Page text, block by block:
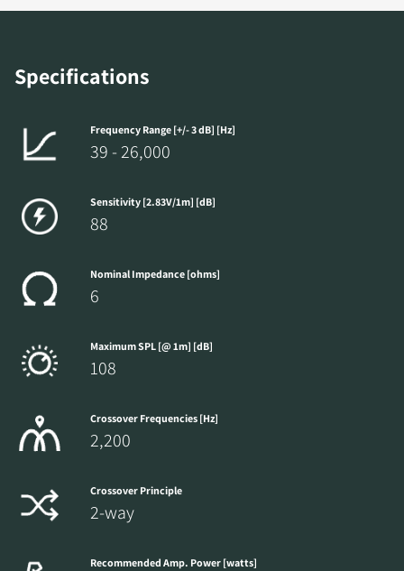
Specifications
Frequency Range [+/- 3 dB] [Hz]
39 - 26,000
Sensitivity [2.83V/1m] [dB]
88
Nominal Impedance [ohms]
6
Maximum SPL [@ 1m] [dB]
108
Crossover Frequencies [Hz]
2,200
Crossover Principle
2-way
Recommended Amp. Power [watts]